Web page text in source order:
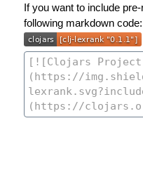
If you want to include
following markdown code: